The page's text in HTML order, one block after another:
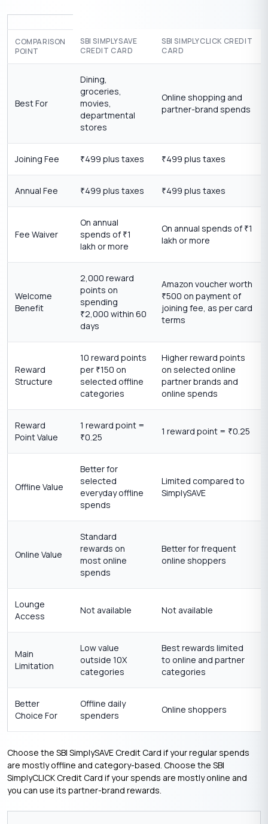
COMPARISON
POINT
SBI SIMPLYSAVE
CREDIT CARD
SBI SIMPLYCLICK CREDIT
CARD
Best For
Dining,
groceries,
movies,
departmental
stores
Online shopping and
partner-brand spends
Joining Fee ₹499 plus taxes ₹499 plus taxes
Annual Fee ₹499 plus taxes ₹499 plus taxes
Fee Waiver
On annual
spends of ₹1
lakh or more
On annual spends of ₹1
lakh or more
Welcome
Benefit
2,000 reward
points on
spending
₹2,000 within 60
days
Amazon voucher worth
₹500 on payment of
joining fee, as per card
terms
Reward
Structure
10 reward points
per ₹150 on
selected offline
categories
Higher reward points
on selected online
partner brands and
online spends
Reward
Point Value
1 reward point =
₹0.25
1 reward point = ₹0.25
Offline Value
Better for
selected
everyday offline
spends
Limited compared to
SimplySAVE
Online Value
Standard
rewards on
most online
spends
Better for frequent
online shoppers
Lounge
Access
Not available Not available
Main
Limitation
Low value
outside 10X
categories
Best rewards limited
to online and partner
categories
Better
Choice For
Offline daily
spenders
Online shoppers
Choose the SBI SimplySAVE Credit Card if your regular spends
are mostly offline and category-based. Choose the SBI
SimplyCLICK Credit Card if your spends are mostly online and
you can use its partner-brand rewards.